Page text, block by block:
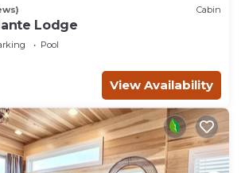
Cabin
Lodge
Pool
View Availability